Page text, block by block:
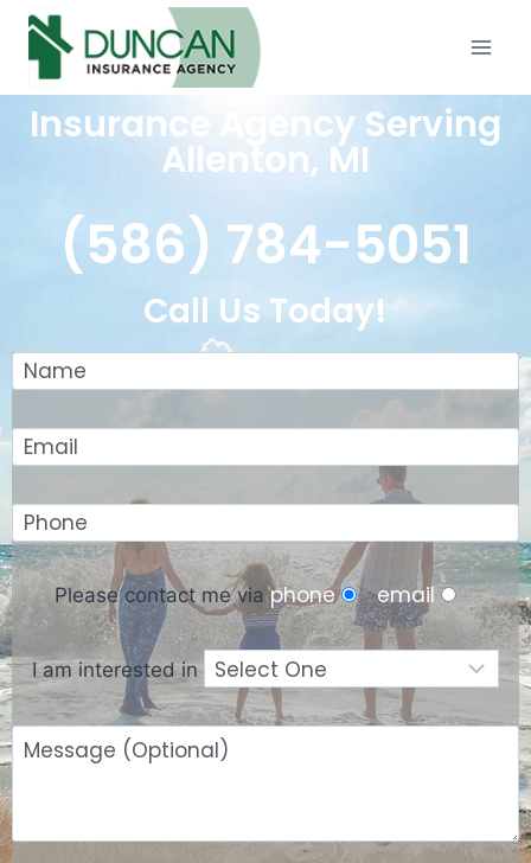
Insurance Agency Serving
Allenton, MI
(586) 784-5051
Call Us Today!
Please contact me viaphone email
I am interested in